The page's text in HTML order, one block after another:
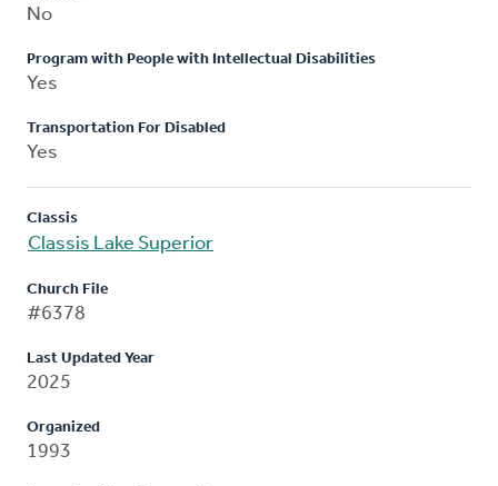
No
Program with People with Intellectual Disabilities
Yes
Transportation For Disabled
Yes
Classis
Classis Lake Superior
Church File
#6378
Last Updated Year
2025
Organized
1993